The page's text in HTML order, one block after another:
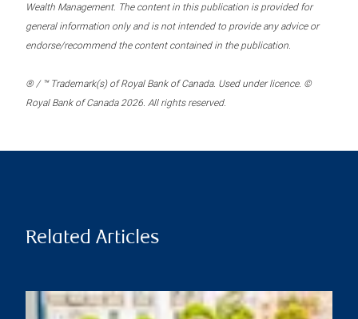
Wealth Management. The content in this publication is provided for
general information only and is not intended to provide any advice or
endorse/recommend the content contained in the publication.
® / ™ Trademark(s) of Royal Bank of Canada. Used under licence. ©
Royal Bank of Canada 2026. All rights reserved.
Related Articles